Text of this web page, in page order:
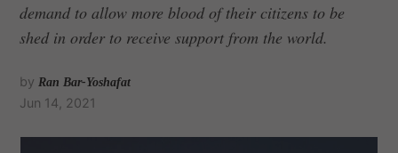
demand to allow more blood of their citizens to be
shed in order to receive support from the world.
by Ran Bar-Yoshafat
Jun 14, 2021